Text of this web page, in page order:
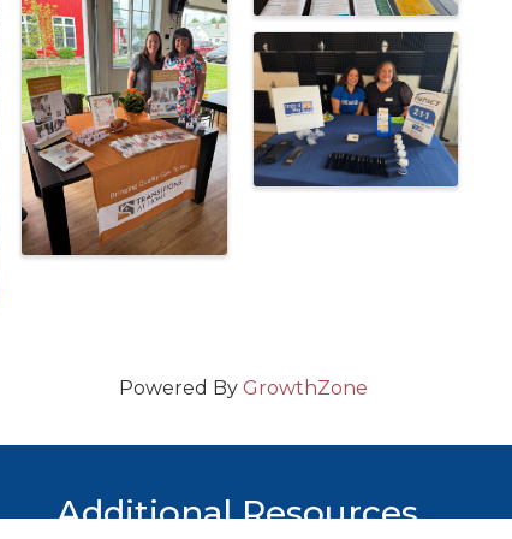
Powered By GrowthZone
Additional Resources